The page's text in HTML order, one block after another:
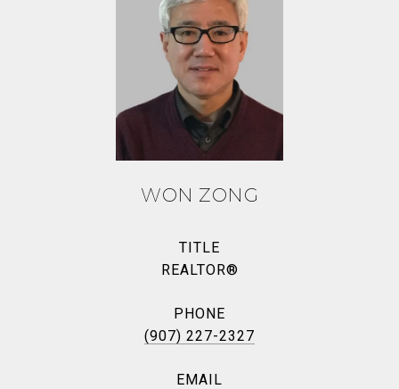
WON ZONG
TITLE
REALTOR®
PHONE
(907) 227-2327
EMAIL